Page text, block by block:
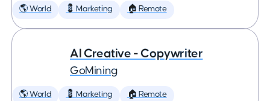
🌎 World 💈 Marketing 🏠 Remote
AI Creative - Copywriter
GoMining
🌎 World 💈 Marketing 🏠 Remote